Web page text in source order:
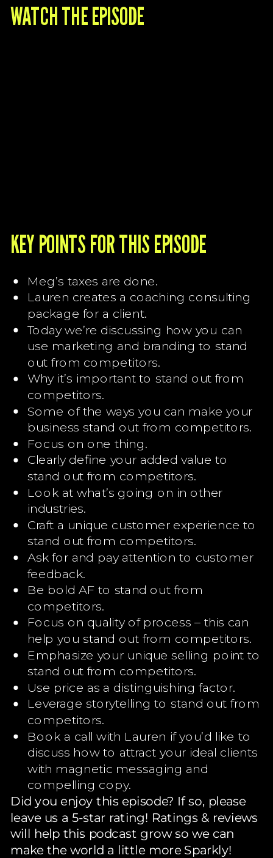
WATCH THE EPISODE
KEY POINTS FOR THIS EPISODE
Meg’s taxes are done.
Lauren creates a coaching consulting
package for a client.
Today we’re discussing how you can
use marketing and branding to stand
out from competitors.
Why it’s important to stand out from
competitors.
Some of the ways you can make your
business stand out from competitors.
Focus on one thing.
Clearly define your added value to
stand out from competitors.
Look at what’s going on in other
industries.
Craft a unique customer experience to
stand out from competitors.
Ask for and pay attention to customer
feedback.
Be bold AF to stand out from
competitors.
Focus on quality of process – this can
help you stand out from competitors.
Emphasize your unique selling point to
stand out from competitors.
Use price as a distinguishing factor.
Leverage storytelling to stand out from
competitors.
Book a call with Lauren if you’d like to
discuss how to attract your ideal clients
with magnetic messaging and
compelling copy.
Did you enjoy this episode? If so, please
leave us a 5-star rating! Ratings & reviews
will help this podcast grow so we can
make the world a little more Sparkly!